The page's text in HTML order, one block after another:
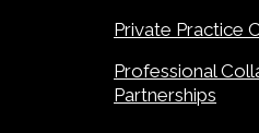
Private Practice
Professional
Partnerships